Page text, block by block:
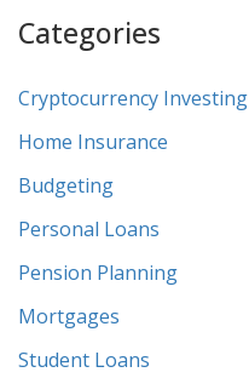
Categories
Cryptocurrency Investing
Home Insurance
Budgeting
Personal Loans
Pension Planning
Mortgages
Student Loans